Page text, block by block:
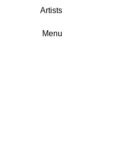
Artists
Menu